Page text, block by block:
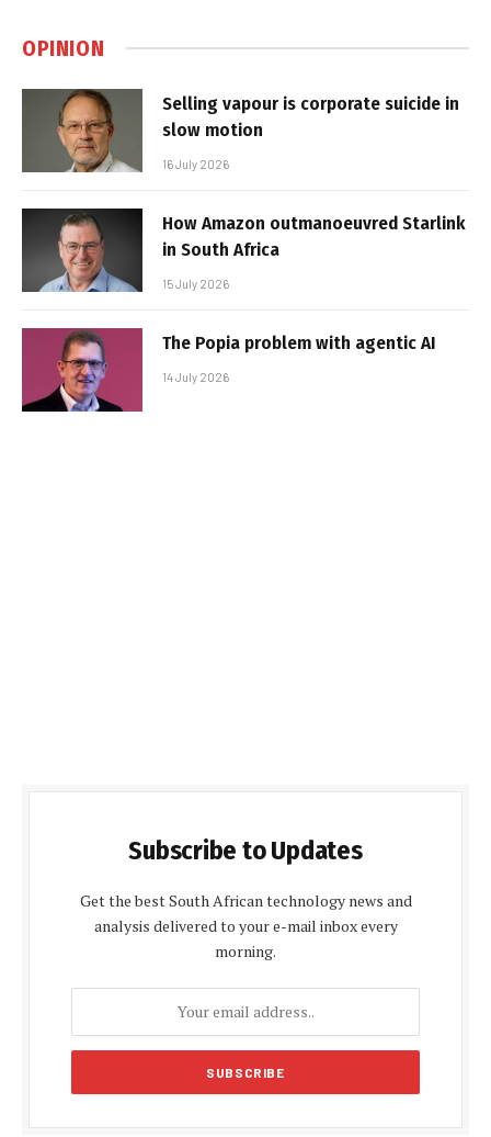
OPINION
Selling vapour is corporate suicide in
slow motion
16 July 2026
How Amazon outmanoeuvred Starlink
in South Africa
15 July 2026
The Popia problem with agentic AI
14 July 2026
Subscribe to Updates
Get the best South African technology news and
analysis delivered to your e-mail inbox every
morning.